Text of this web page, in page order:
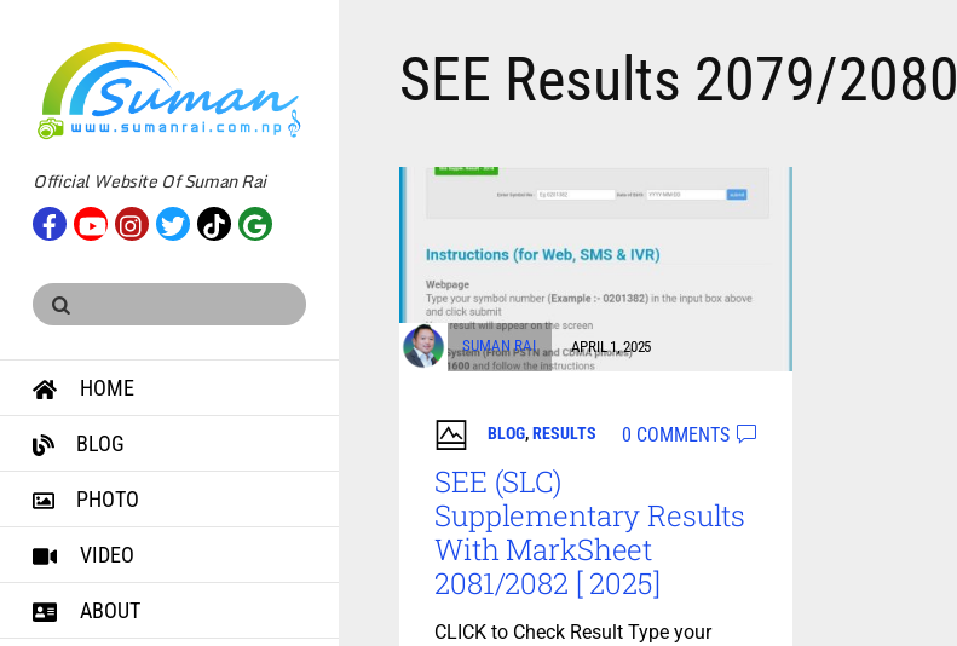
Official Website Of Suman Rai
HOME
BLOG
PHOTO
VIDEO
ABOUT
SEE Results 2079/2080
SUMAN RAI APRIL 1, 2025
BLOG,RESULTS 0 COMMENTS
SEE (SLC)
Supplementary Results
With MarkSheet
2081/2082 [ 2025]
CLICK to Check Result Type your